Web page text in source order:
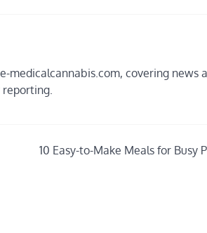
covering news
10 Easy-to-Make Meals for Busy